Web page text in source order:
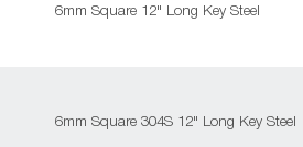
6mm Square 12" Long Key Steel
6mm Square 304S 12" Long Key Steel